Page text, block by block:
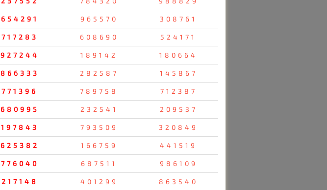
654291 965570 308761
717283 608690 524171
927244 189142 180664
866333 282587 145867
771396 789758 712387
680995 232541 209537
197843 793509 320849
625382 166759 441519
776040 687511 986109
217148 401299 863540